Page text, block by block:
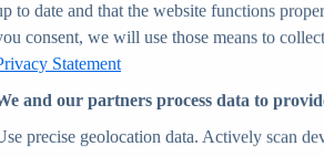
and forecasts
Insights
to date and that the website functions
consent, we will use those means to
Statement
and our partners process data to
precise geolocation data. Actively scan